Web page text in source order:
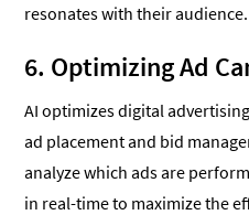
resonates with their audience.
6. Optimizing Ad
AI optimizes digital
ad placement and bid
analyze which ads are
in real-time to maximize the